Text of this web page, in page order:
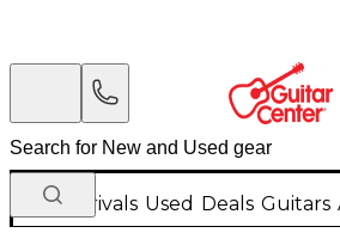
New Arrivals Used Deals Guitars